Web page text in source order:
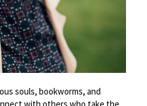
souls, bookworms, and